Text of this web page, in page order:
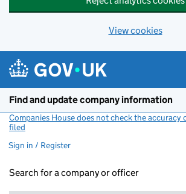
View cookies
Find and update company information
Companies House does not check the accuracy
filed
Sign in / Register
Search for a company or officer